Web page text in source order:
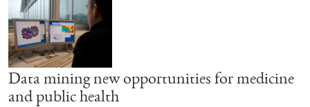
Data mining new opportunities for medicine
and public health